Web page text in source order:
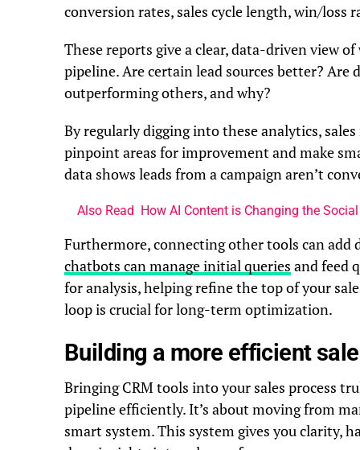
conversion rates, sales cycle length, win/loss
These reports give a clear, data-driven view
pipeline. Are certain lead sources better? Are
outperforming others, and why?
By regularly digging into these analytics,
pinpoint areas for improvement and make
data shows leads from a campaign aren’t
Also Read How AI Content is Changing the
Furthermore, connecting other tools can add
chatbots can manage initial queries and feed
for analysis, helping refine the top of your
loop is crucial for long-term optimization.
Building a more efficient
Bringing CRM tools into your sales process
pipeline efficiently. It’s about moving from
smart system. This system gives you clarity,